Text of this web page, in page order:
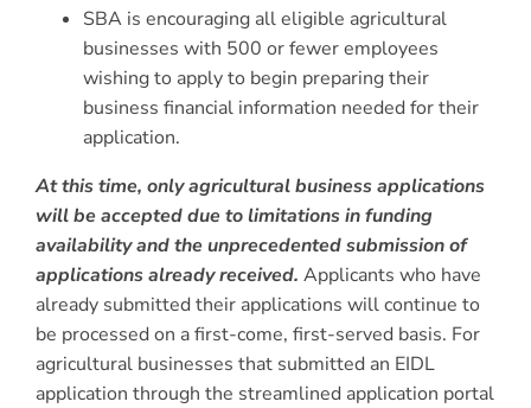
SBA is encouraging all eligible agricultural
businesses with 500 or fewer employees
wishing to apply to begin preparing their
business financial information needed for their
application.
At this time, only agricultural business applications
will be accepted due to limitations in funding
availability and the unprecedented submission of
applications already received. Applicants who have
already submitted their applications will continue to
be processed on a first-come, first-served basis. For
agricultural businesses that submitted an EIDL
application through the streamlined application portal